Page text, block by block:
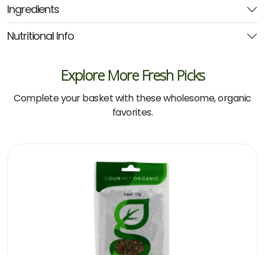
Ingredients
Nutritional Info
Explore More Fresh Picks
Complete your basket with these wholesome, organic
favorites.